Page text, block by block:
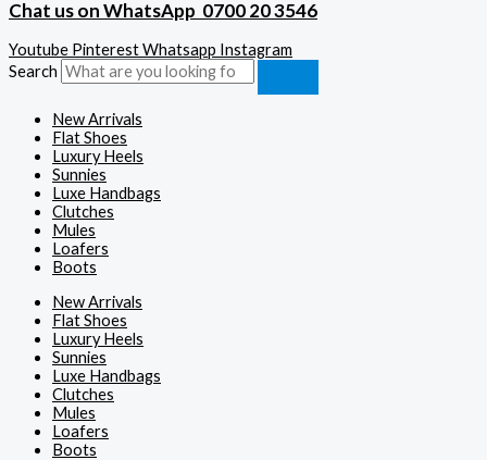
Chat us on WhatsApp 0700 20 3546
Youtube PinterestWhatsapp Instagram
Search
New Arrivals
Flat Shoes
Luxury Heels
Sunnies
Luxe Handbags
Clutches
Mules
Loafers
Boots
New Arrivals
Flat Shoes
Luxury Heels
Sunnies
Luxe Handbags
Clutches
Mules
Loafers
Boots